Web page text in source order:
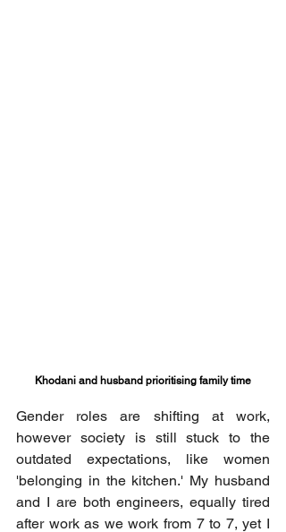
Khodani and husband prioritising family time
Gender roles are shifting at work,
however society is still stuck to the
outdated expectations, like women
'belonging in the kitchen.' My husband
and I are both engineers, equally tired
after work as we work from 7 to 7, yet I